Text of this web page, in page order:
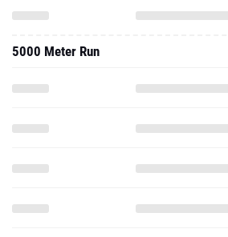
5000 Meter Run